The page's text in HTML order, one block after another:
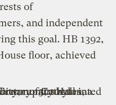
of
and independent
this goal. HB 1392,
floor, achieved